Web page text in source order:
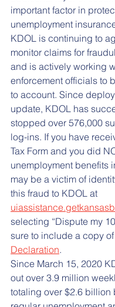
important factor in
unemployment
KDOL is continuing to
monitor claims for
and is actively working
enforcement officials to
to account. Since
update, KDOL has
stopped over 576,000
log-ins. If you have
Tax Form and you did
unemployment benefits
may be a victim of
this fraud to KDOL at
selecting “Dispute my
sure to include a copy
Declaration.
Since March 15, 2020
out over 3.9 million
totaling over $2.6 billion